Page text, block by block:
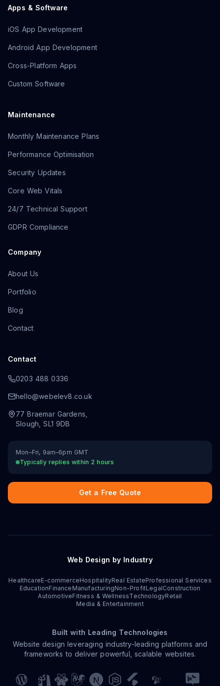
Apps & Software
iOS App Development
Android App Development
Cross-Platform Apps
Custom Software
Maintenance
Monthly Maintenance Plans
Performance Optimisation
Security Updates
Core Web Vitals
24/7 Technical Support
GDPR Compliance
Company
About Us
Portfolio
Blog
Contact
Contact
0203 488 0336
hello@webelev8.co.uk
77 Braemar Gardens
Slough ,SL1 9DB
Mon–Fri, 9am–6pm GMT
Typically replies within 2 hours
Get a Free Quote
Web Design by Industry
HealthcareE-commerceHospitalityReal EstateProfessional Services
EducationFinance ManufacturingNon-ProfitLegalConstruction
AutomotiveFitness & WellnessTechnologyRetail
Media & Entertainment
Built with Leading Technologies
Website design leveraging industry-leading platforms and
frameworks to deliver powerful, scalable websites.